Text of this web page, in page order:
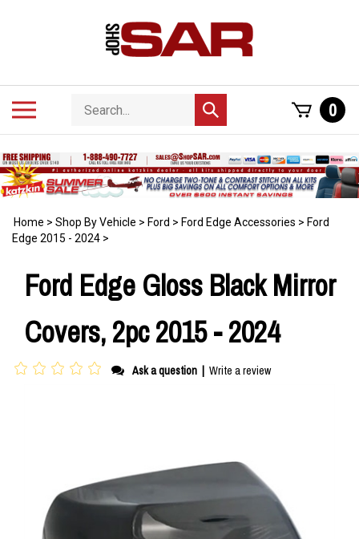
Search
store
Submit
search
0
Home > Shop By Vehicle > Ford > Ford Edge Accessories > Ford
Edge 2015 - 2024 >
Ford Edge Gloss Black Mirror
Covers, 2pc 2015 - 2024
Ask a question | Write a review